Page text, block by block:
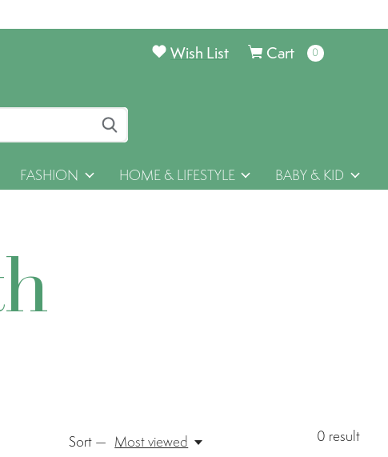
Cart 0items
Wish List
FASHION HOME & LIFESTYLE BABY & KID
0 result
Sort — Most viewed